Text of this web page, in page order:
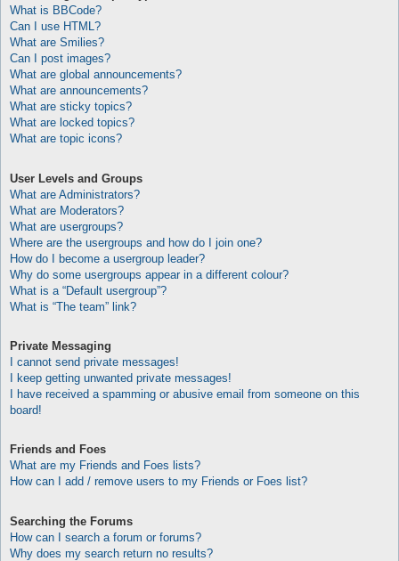
What is BBCode?
Can I use HTML?
What are Smilies?
Can I post images?
What are global announcements?
What are announcements?
What are sticky topics?
What are locked topics?
What are topic icons?
User Levels and Groups
What are Administrators?
What are Moderators?
What are usergroups?
Where are the usergroups and how do I join one?
How do I become a usergroup leader?
Why do some usergroups appear in a different colour?
What is a “Default usergroup”?
What is “The team” link?
Private Messaging
I cannot send private messages!
I keep getting unwanted private messages!
I have received a spamming or abusive email from someone on this
board!
Friends and Foes
What are my Friends and Foes lists?
How can I add / remove users to my Friends or Foes list?
Searching the Forums
How can I search a forum or forums?
Why does my search return no results?